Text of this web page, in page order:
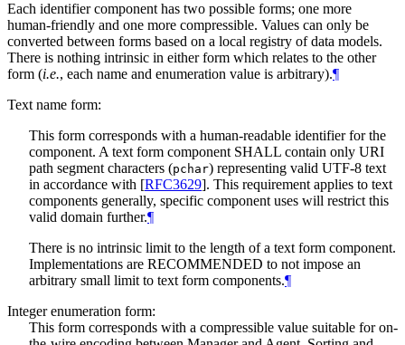
Each identifier component has two possible forms; one more
human-friendly and one more compressible. Values can only be
converted between forms based on a local registry of data models.
There is nothing intrinsic in either form which relates to the other
form (i.e., each name and enumeration value is arbitrary).¶
Text name form:
This form corresponds with a human-readable identifier for the
component. A text form component SHALL contain only URI
path segment characters (pchar) representing valid UTF-8 text
in accordance with [RFC3629]. This requirement applies to text
components generally, specific component uses will restrict this
valid domain further.¶
There is no intrinsic limit to the length of a text form component.
Implementations are RECOMMENDED to not impose an
arbitrary small limit to text form components.¶
Integer enumeration form:
This form corresponds with a compressible value suitable for on-